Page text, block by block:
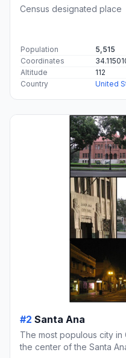
Census designated place
Population
5,515
Coordinates
Altitude
112
Country
United
#2 Santa Ana
The most populous city in
the center of the Santa